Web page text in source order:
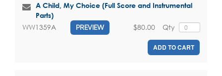
A Child, My Choice (Full Score and Instrumental
Parts)
WW1359A PREVIEW Qty
$80.00
ADD TO CART